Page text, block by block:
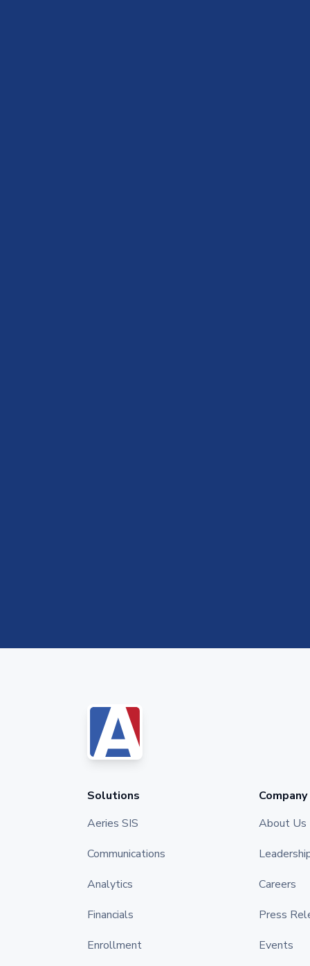
Solutions
Aeries SIS
Communications
Analytics
Financials
Enrollment
Company
About Us
Careers
Press
Events